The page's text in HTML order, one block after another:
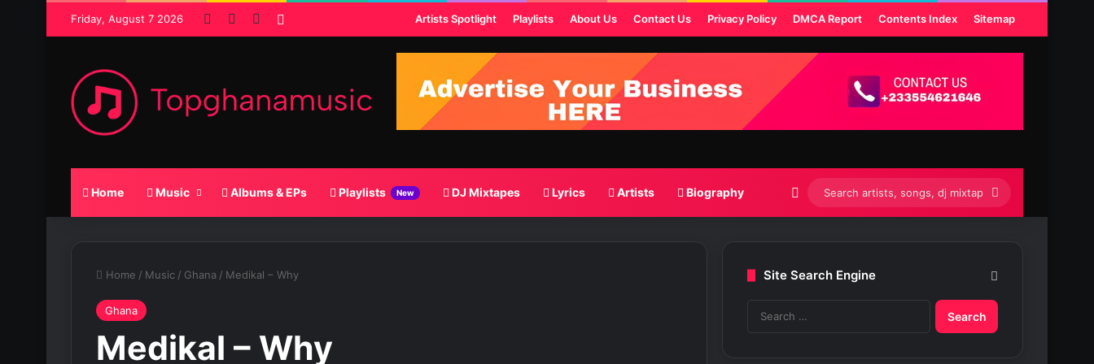
Friday, August 7 2026 Facebook SoundCloud Artists Spotlight Playlists About Us Contact Us Privacy Policy DMCA Report Contents Index Sitemap
Home Music Albums & EPs Playlists New DJ Mixtapes Lyrics Artists Biography Switch skin
Search
artists,
Home / Music / Ghana / Medikal – Why
Ghana
Medikal – Why
Site Search Engine
S
e